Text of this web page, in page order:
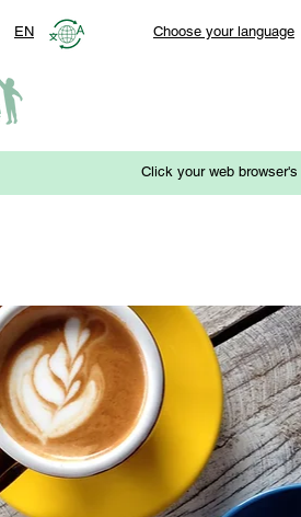
Choose your language
EN
Click your web